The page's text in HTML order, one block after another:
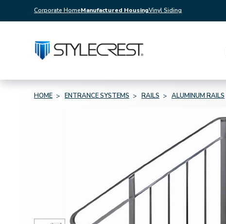
Corporate HomeManufactured HousingVinyl Siding
HOME ENTRANCE SYSTEMS RAILS ALUMINUM RAILS